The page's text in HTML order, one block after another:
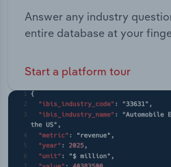
Answer any industry
entire database at your
Start a platform tour